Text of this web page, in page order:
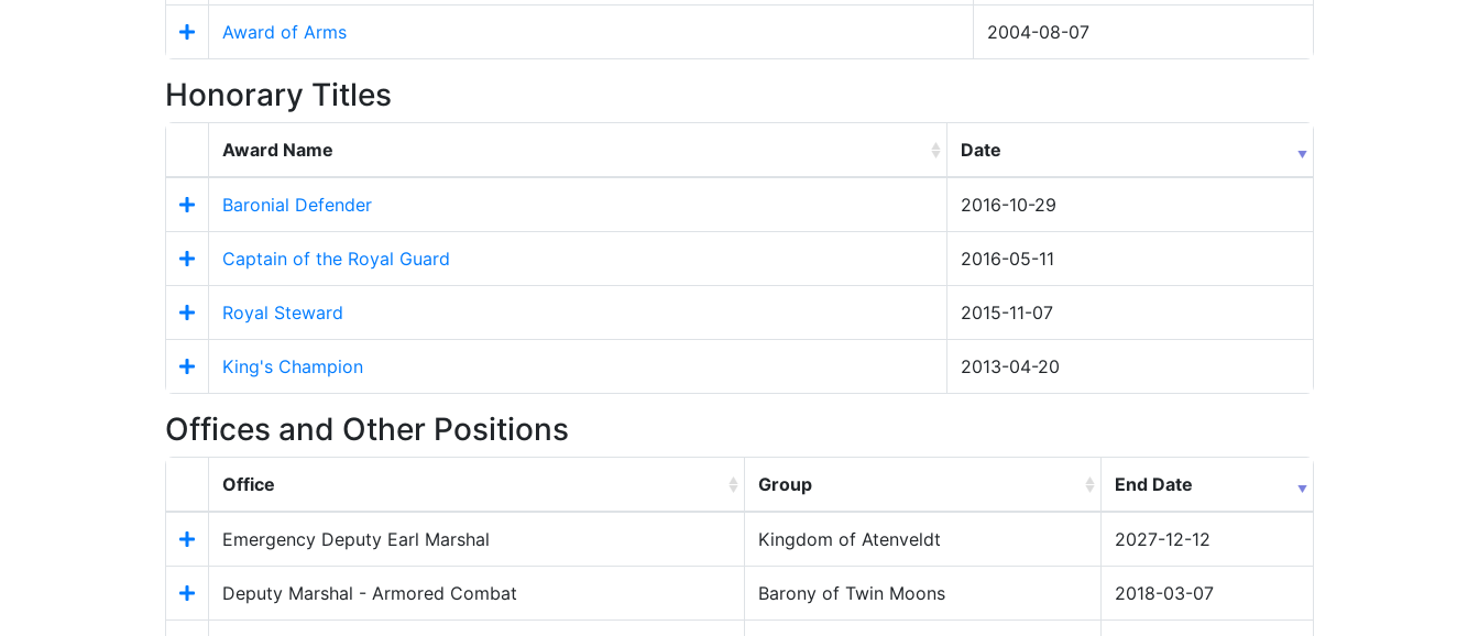
Award of Arms 2004-08-07
Honorary Titles
Award Name Date
Baronial Defender 2016-10-29
Captain of the Royal Guard 2016-05-11
Royal Steward 2015-11-07
King's Champion 2013-04-20
Offices and Other Positions
Office Group End Date
Emergency Deputy Earl Marshal Kingdom of Atenveldt 2027-12-12
Deputy Marshal - Armored Combat Barony of Twin Moons 2018-03-07